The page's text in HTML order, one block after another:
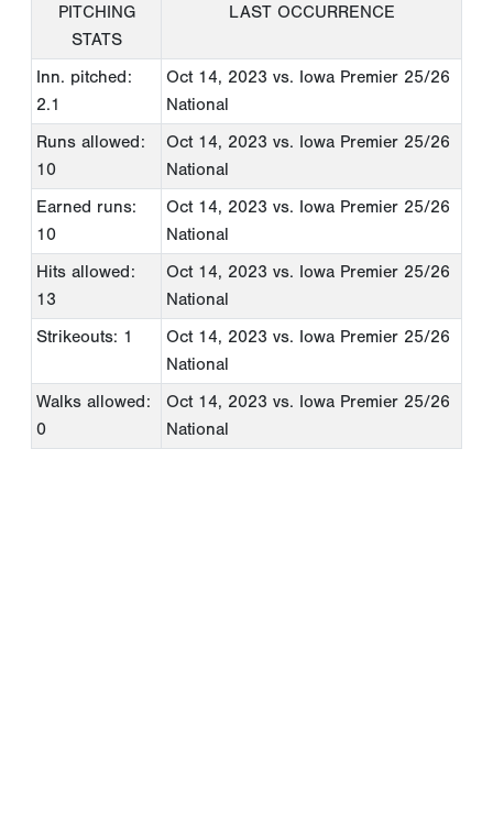
PITCHING
STATS
LAST OCCURRENCE
Inn. pitched:
2.1
Oct 14, 2023 vs. Iowa Premier 25/26
National
Runs allowed:
10
Oct 14, 2023 vs. Iowa Premier 25/26
National
Earned runs:
10
Oct 14, 2023 vs. Iowa Premier 25/26
National
Hits allowed:
13
Oct 14, 2023 vs. Iowa Premier 25/26
National
Strikeouts: 1
Oct 14, 2023 vs. Iowa Premier 25/26
National
Walks allowed:
0
Oct 14, 2023 vs. Iowa Premier 25/26
National